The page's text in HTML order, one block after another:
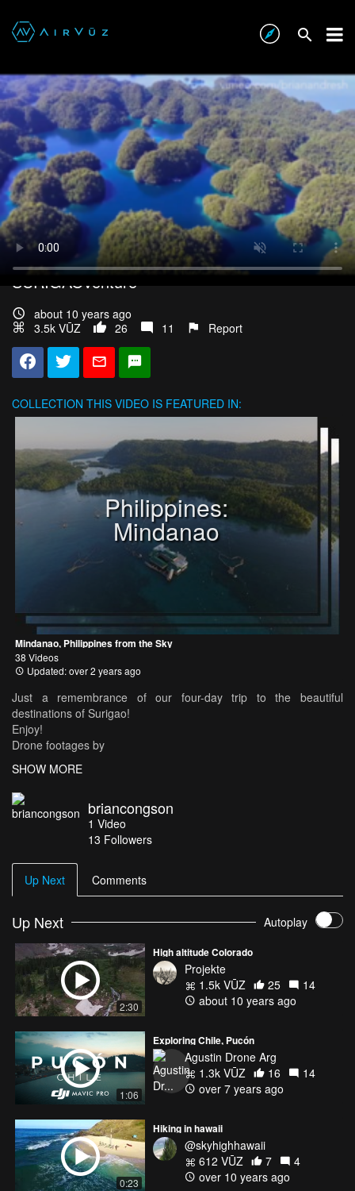
SURIGAOventure
about 10 years ago
3.5k VŪZ
26 11 Report
COLLECTION THIS VIDEO IS FEATURED IN:
Philippines:
Mindanao
Mindanao, Philippines from the Sky
38 Videos
Updated: over 2 years ago
Just a remembrance of our four-day trip to the beautiful
destinations of Surigao!
Enjoy!
Drone footages by
GoPro footages by
Brian Dan Congson
Iresha Lou Generalao
Edited by
Iresha Lou Generalao
SHOW MORE
briancongson
1 Video
13 Followers
Up Next Comments
Up Next Autoplay
2:30
High altitude Colorado
Projekte
1.5k VŪZ
25
14
about 10 years ago
1:06
Exploring Chile, Pucón
Agustin Drone Arg
1.3k VŪZ
16
14
over 7 years ago
0:23
Hiking in hawaii
@skyhighhawaii
612 VŪZ
7
4
over 10 years ago